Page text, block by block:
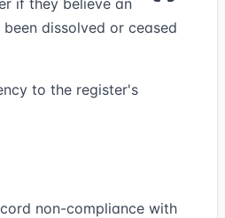
if they believe an
dissolved or ceased
to the register's
non-compliance with